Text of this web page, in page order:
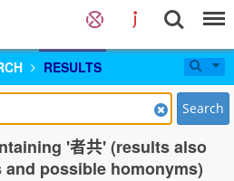
RESULTS
Search
'者共' (results also
possible homonyms)